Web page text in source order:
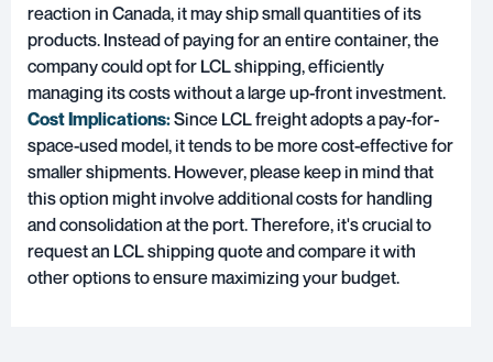
reaction in Canada, it may ship small quantities of its
products. Instead of paying for an entire container, the
company could opt for LCL shipping, efficiently
managing its costs without a large up-front investment.
Cost Implications:Since LCL freight adopts a pay-for-
space-used model, it tends to be more cost-effective for
smaller shipments. However, please keep in mind that
this option might involve additional costs for handling
and consolidation at the port. Therefore, it's crucial to
request an LCL shipping quote and compare it with
other options to ensure maximizing your budget.